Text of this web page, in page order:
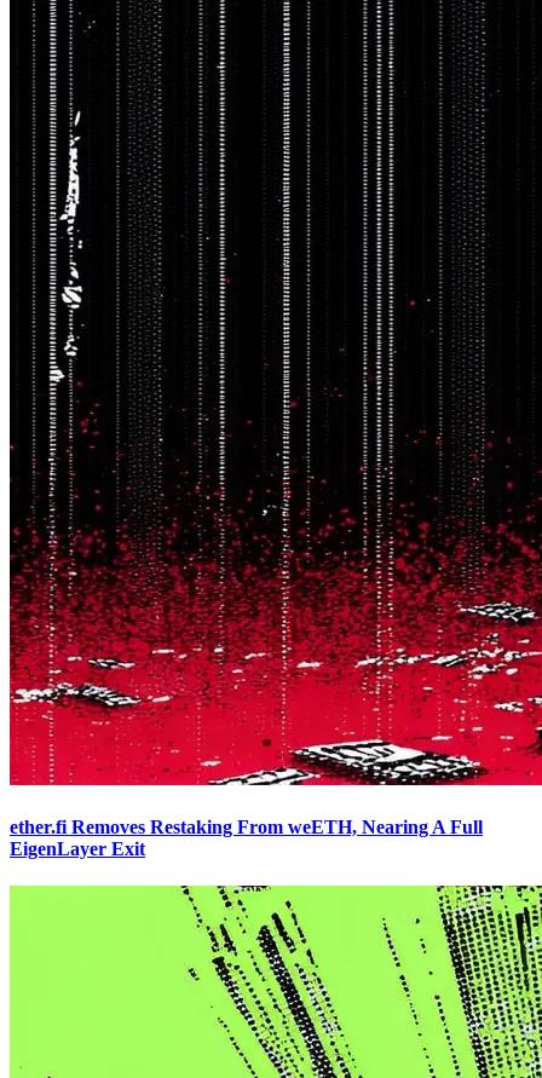
ether.fi Removes Restaking From weETH, Nearing A Full
EigenLayer Exit